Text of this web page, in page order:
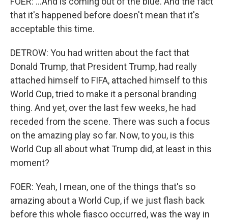
that it's happened before doesn't mean that it's
acceptable this time.
DETROW: You had written about the fact that
Donald Trump, that President Trump, had really
attached himself to FIFA, attached himself to this
World Cup, tried to make it a personal branding
thing. And yet, over the last few weeks, he had
receded from the scene. There was such a focus
on the amazing play so far. Now, to you, is this
World Cup all about what Trump did, at least in this
moment?
FOER: Yeah, I mean, one of the things that's so
amazing about a World Cup, if we just flash back
before this whole fiasco occurred, was the way in